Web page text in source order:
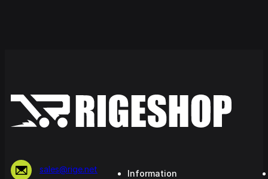
sales@rige.net
Information